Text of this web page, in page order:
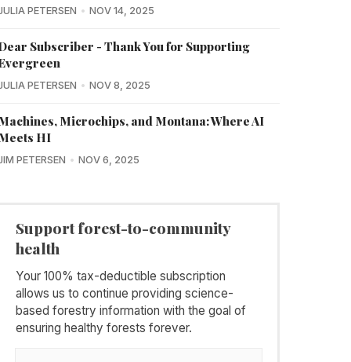
PETERSEN NOV 14, 2025
Subscriber - Thank You for Supporting
PETERSEN NOV 8, 2025
Microchips, and Montana: Where AI
HI
PETERSEN NOV 6, 2025
Support forest-to-community
health
Your 100% tax-deductible subscription
allows us to continue providing science-
based forestry information with the goal of
ensuring healthy forests forever.